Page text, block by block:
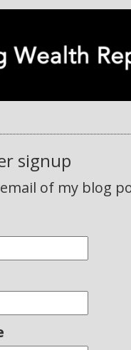
signup
of my blog